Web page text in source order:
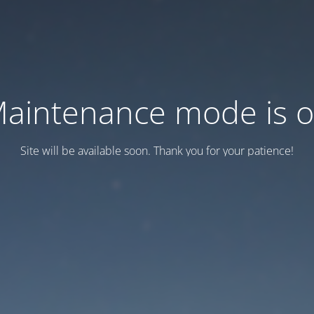
mode is
Site will be available soon. Thank you for your patience!